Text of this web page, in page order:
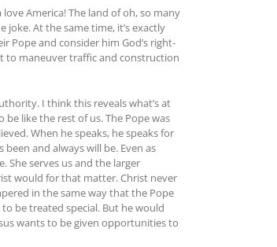
America! The land of oh, so many
At the same time, it’s exactly
Pope and consider him God’s right-
to maneuver traffic and construction
I think this reveals what’s at
like the rest of us. The Pope was
When he speaks, he speaks for
and always will be. Even as
She serves us and the larger
would for that matter. Christ never
in the same way that the Pope
be treated special. But he would
wants to be given opportunities to